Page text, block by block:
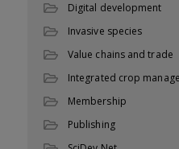
Digital development
Invasive species
Value chains and trade
Integrated crop
Membership
Publishing